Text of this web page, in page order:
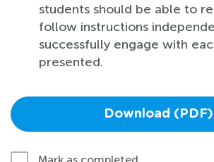
students should be able to
follow instructions
successfully engage with
presented.
Download (PDF)